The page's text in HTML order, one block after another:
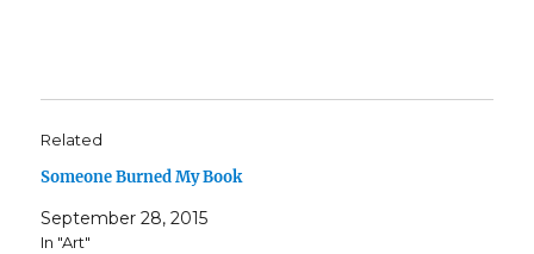
Related
Someone Burned My Book
September 28, 2015
In "Art"